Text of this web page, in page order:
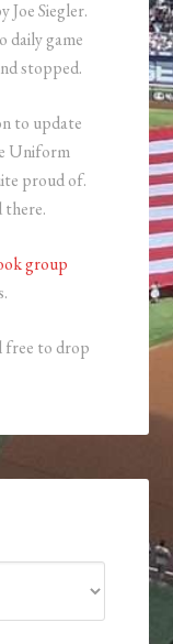
Joe Siegler.
daily game
stopped.
to update
Uniform
proud of.
there.
group
free to drop